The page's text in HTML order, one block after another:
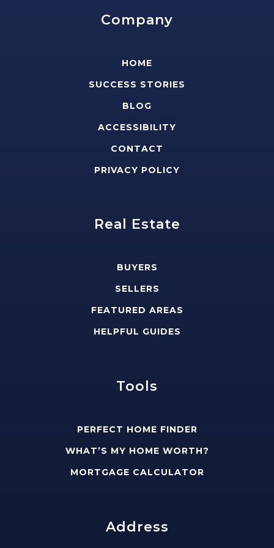
Address
Company
HOME
SUCCESS STORIES
BLOG
ACCESSIBILITY
CONTACT
PRIVACY POLICY
Real Estate
BUYERS
SELLERS
FEATURED AREAS
HELPFUL GUIDES
Tools
PERFECT HOME FINDER
WHAT’S MY HOME WORTH?
MORTGAGE CALCULATOR